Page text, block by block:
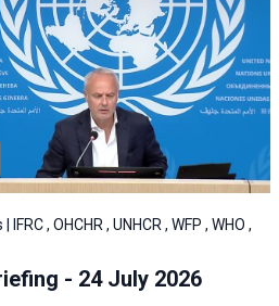
, OHCHR , UNHCR , WFP , WHO ,
- 24 July 2026